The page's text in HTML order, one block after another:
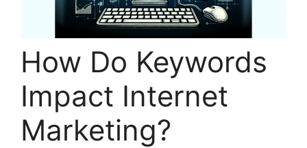
How Do Keywords
Impact Internet
Marketing?